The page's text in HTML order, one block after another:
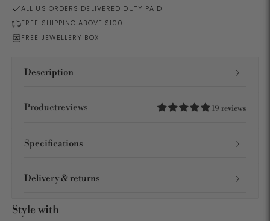
ALL US ORDERS DELIVERED DUTY PAID
FREE SHIPPING ABOVE $100
FREE JEWELLERY BOX
Description
Productreviews 19 reviews
Specifications
Delivery & returns
Style with